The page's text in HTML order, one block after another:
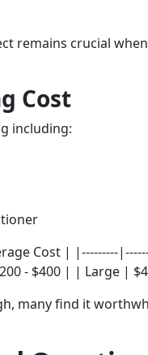
remains crucial
Cost
including:
Cost | |---------
- $400 | | Large |
many find it